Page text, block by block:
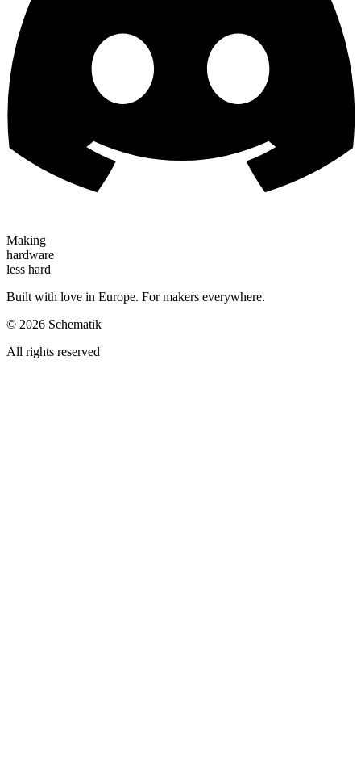
Making
hardware
less hard
Built with love in Europe. For makers everywhere.
© 2026 Schematik
All rights reserved